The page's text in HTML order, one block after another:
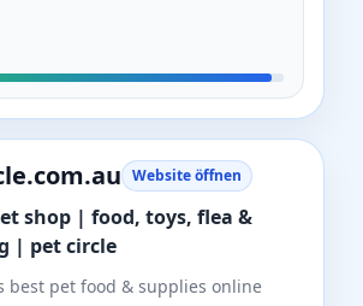
Website öffnen
shop | food, toys, flea &
| pet circle
best pet food & supplies online